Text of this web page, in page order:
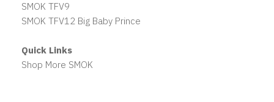
SMOK TFV9
SMOK TFV12 Big Baby Prince
Quick Links
Shop More SMOK